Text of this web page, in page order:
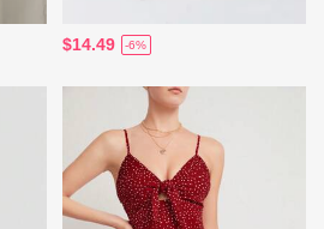
$14.49 -6%